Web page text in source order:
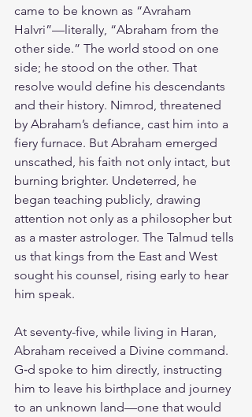
came to be known as “Avraham
HaIvri”—literally, “Abraham from the
other side.” The world stood on one
side; he stood on the other. That
resolve would define his descendants
and their history. Nimrod, threatened
by Abraham’s defiance, cast him into a
fiery furnace. But Abraham emerged
unscathed, his faith not only intact, but
burning brighter. Undeterred, he
began teaching publicly, drawing
attention not only as a philosopher but
as a master astrologer. The Talmud tells
us that kings from the East and West
sought his counsel, rising early to hear
him speak.
At seventy-five, while living in Haran,
Abraham received a Divine command.
G‑d spoke to him directly, instructing
him to leave his birthplace and journey
to an unknown land—one that would